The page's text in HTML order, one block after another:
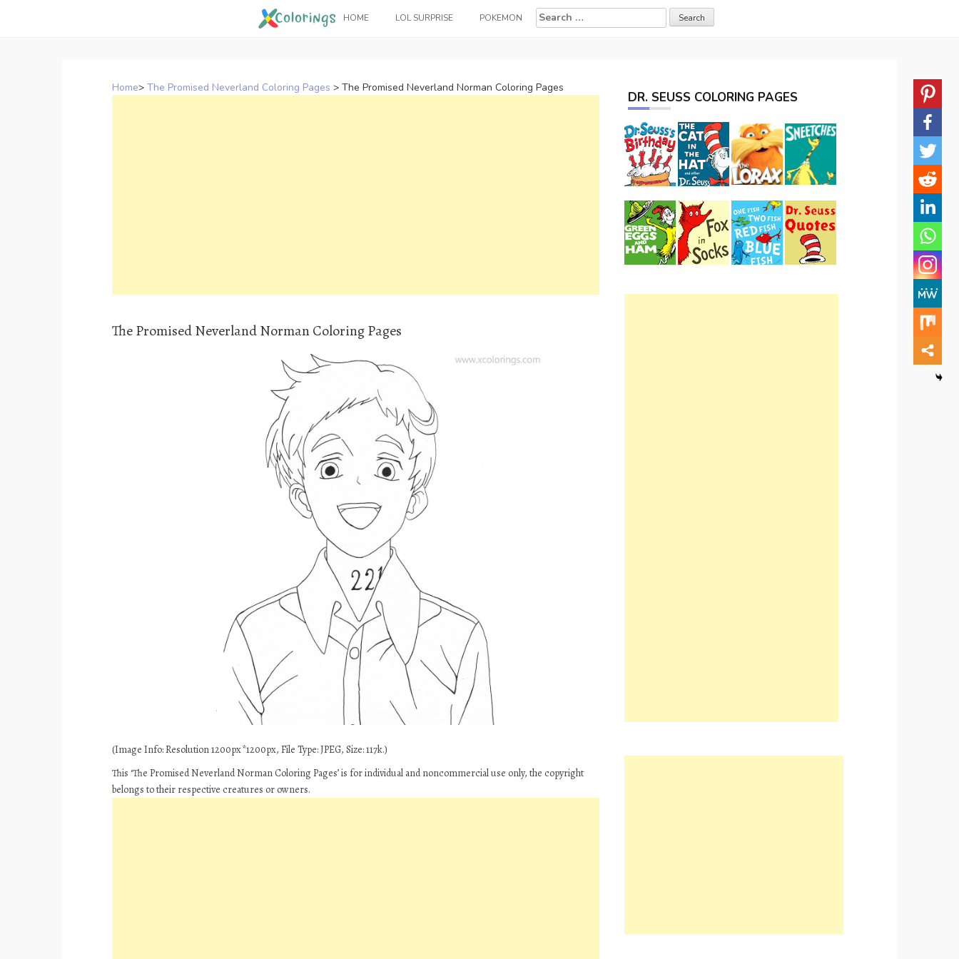
HOME LOL SURPRISE POKEMON
Search
for:
Home> The Promised Neverland Coloring Pages > The Promised Neverland Norman Coloring Pages
The Promised Neverland Norman Coloring Pages
(Image Info: Resolution 1200px*1200px, File Type: JPEG, Size: 117k.)
This ‘The Promised Neverland Norman Coloring Pages’ is for individual and noncommercial use only, the copyright
belongs to their respective creatures or owners.
DR. SEUSS COLORING PAGES